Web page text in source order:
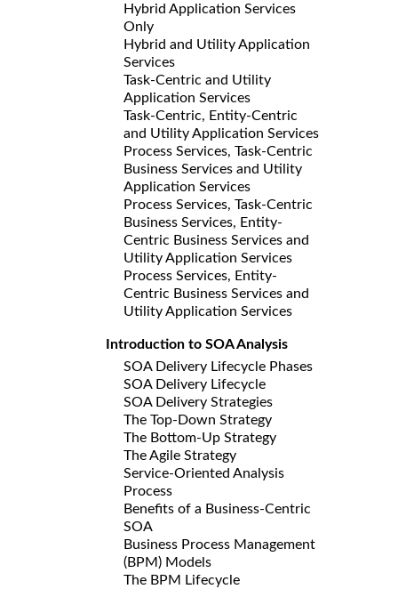
Hybrid Application Services
Only
Hybrid and Utility Application
Services
Task-Centric and Utility
Application Services
Task-Centric, Entity-Centric
and Utility Application Services
Process Services, Task-Centric
Business Services and Utility
Application Services
Process Services, Task-Centric
Business Services, Entity-
Centric Business Services and
Utility Application Services
Process Services, Entity-
Centric Business Services and
Utility Application Services
Introduction to SOA Analysis
SOA Delivery Lifecycle Phases
SOA Delivery Lifecycle
SOA Delivery Strategies
The Top-Down Strategy
The Bottom-Up Strategy
The Agile Strategy
Service-Oriented Analysis
Process
Benefits of a Business-Centric
SOA
Business Process Management
(BPM) Models
The BPM Lifecycle